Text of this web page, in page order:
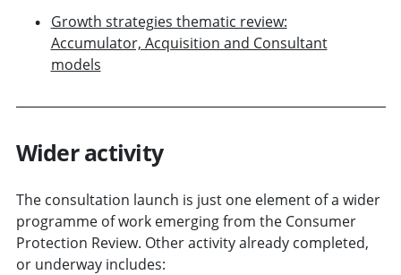
Growth strategies thematic review:
Accumulator, Acquisition and Consultant
models
Wider activity
The consultation launch is just one element of a wider
programme of work emerging from the Consumer
Protection Review. Other activity already completed,
or underway includes: